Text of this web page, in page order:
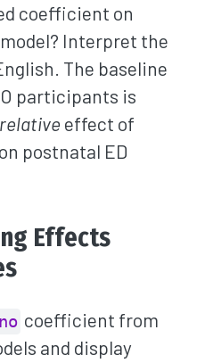
coefficient on
Interpret the
The baseline
participants is
relative effect of
postnatal ED
Effects
coefficient from
and display